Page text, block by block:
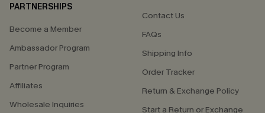
PARTNERSHIPS
Become a Member
Ambassador Program
Partner Program
Affiliates
Wholesale Inquiries
Contact Us
FAQs
Shipping Info
Order Tracker
Return & Exchange Policy
Start a Return or Exchange